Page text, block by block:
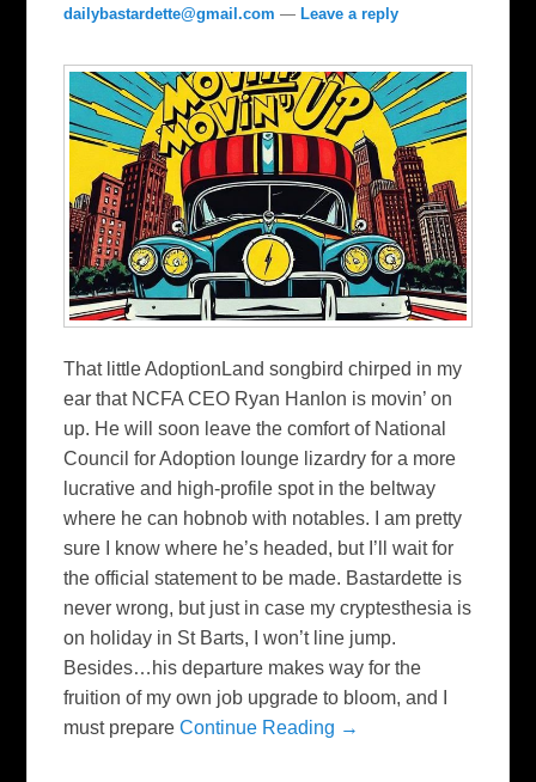
dailybastardette@gmail.com — Leave a reply
That little AdoptionLand songbird chirped in my
ear that NCFA CEO Ryan Hanlon is movin’ on
up. He will soon leave the comfort of National
Council for Adoption lounge lizardry for a more
lucrative and high-profile spot in the beltway
where he can hobnob with notables. I am pretty
sure I know where he’s headed, but I’ll wait for
the official statement to be made. Bastardette is
never wrong, but just in case my cryptesthesia is
on holiday in St Barts, I won’t line jump.
Besides…his departure makes way for the
fruition of my own job upgrade to bloom, and I
must prepareContinue Reading →